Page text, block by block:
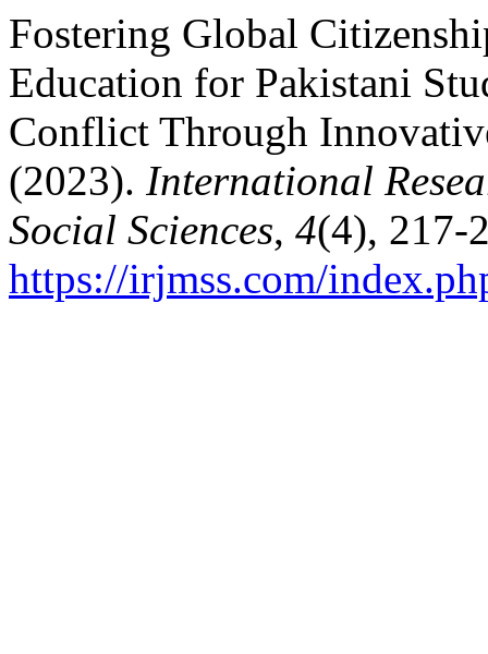
Fostering Global
Education for Pakistani
Conflict Through
(2023). International
Social Sciences, 4(4), 217-
https://irjmss.com/